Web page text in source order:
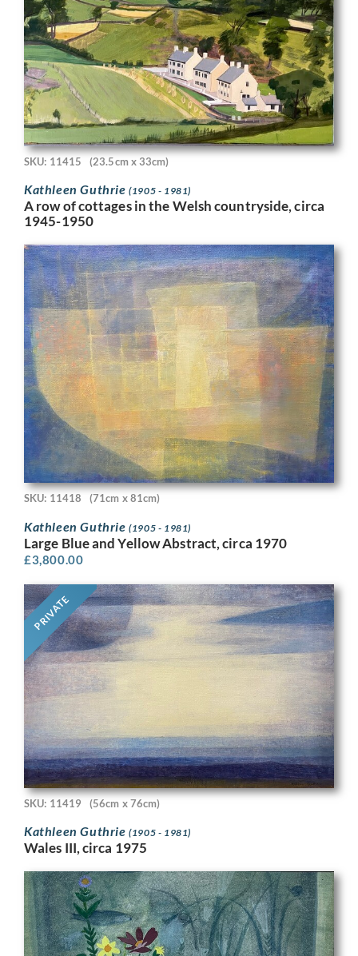
SKU: 11415 (23.5cm x 33cm)
Kathleen Guthrie(1905 - 1981)
A row of cottages in the Welsh countryside, circa
1945-1950
SKU: 11418 (71cm x 81cm)
Kathleen Guthrie(1905 - 1981)
Large Blue and Yellow Abstract, circa 1970
£3,800.00
PRIVATE
SKU: 11419 (56cm x 76cm)
Kathleen Guthrie(1905 - 1981)
Wales III, circa 1975